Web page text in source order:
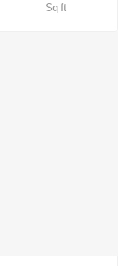
Sq ft